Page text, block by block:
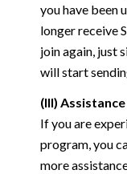
you have been
longer receive
join again, just
will start
(III) Assistance
If you are
program, you
more